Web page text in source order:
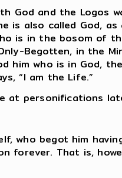
God and the Logos
is also called God, as
is in the bosom of
Begotten, in the
him who is in God,
“I am the Life.”
at personifications
who begot him
forever. That is,